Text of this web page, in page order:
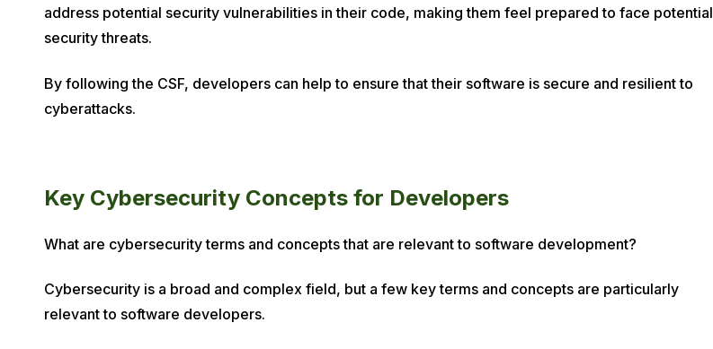
address potential security vulnerabilities in their code, making them feel prepared to face potential
security threats.
By following the CSF, developers can help to ensure that their software is secure and resilient to
cyberattacks.
Key Cybersecurity Concepts for Developers
What are cybersecurity terms and concepts that are relevant to software development?
Cybersecurity is a broad and complex field, but a few key terms and concepts are particularly
relevant to software developers.